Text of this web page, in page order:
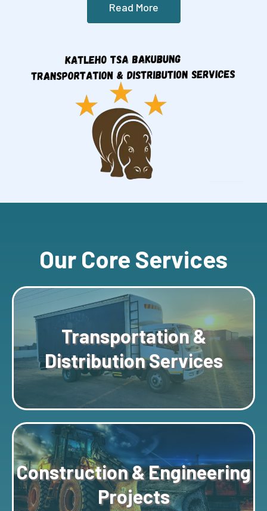
Read More
Our Core Services
Transportation &
Distribution Services
Construction & Engineering
Projects